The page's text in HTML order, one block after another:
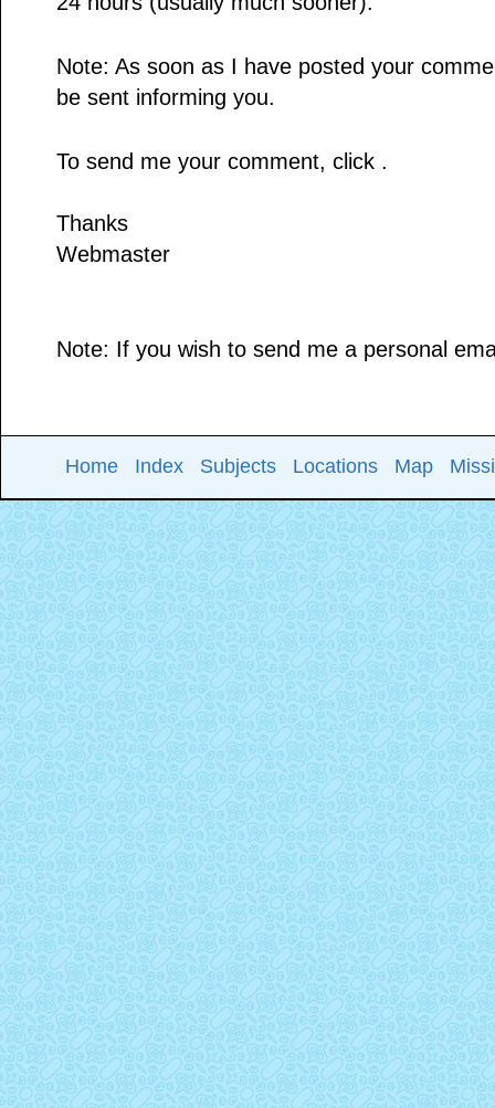
Note: As soon as I have posted your
be sent informing you.
To send me your comment, click .
Thanks
Webmaster
Note: If you wish to send me a personal
Home Index Subjects Locations Map